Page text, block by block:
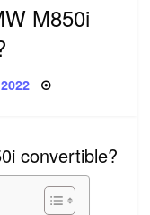
M850i
convertible?